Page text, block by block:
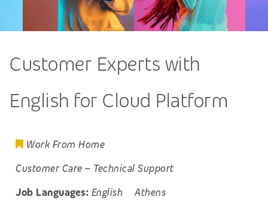
Customer Experts with
English for Cloud Platform
Work From Home
Customer Care – Technical Support
Job Languages: English Athens